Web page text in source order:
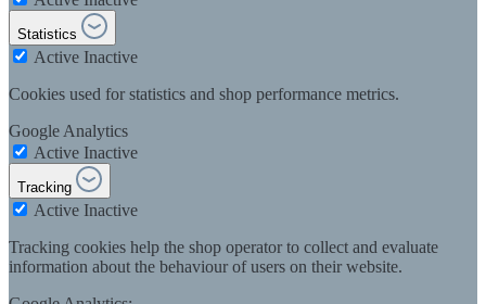
Statistics
Active Inactive
Cookies used for statistics and shop performance metrics.
Google Analytics
Active Inactive
Tracking
Active Inactive
Tracking cookies help the shop operator to collect and evaluate
information about the behaviour of users on their website.